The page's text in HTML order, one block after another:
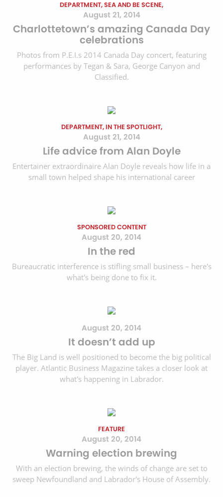
DEPARTMENT, SEA AND BE SCENE,
August 21, 2014
Charlottetown’s amazing Canada Day
celebrations
Photos from P.E.I.s 2014 Canada Day concert, featuring
performances by Tegan & Sara, George Canyon and
Classified.
DEPARTMENT, IN THE SPOTLIGHT,
August 21, 2014
Life advice from Alan Doyle
Entertainer extraordinaire Alan Doyle reveals how life in a
small town helped shape his international career
SPONSORED CONTENT
August 20, 2014
In the red
Bureaucratic interference is stifling small business – here's
what's being done to fix it.
August 20, 2014
It doesn’t add up
The Big Land is well positioned to become the big political
player. Atlantic Business Magazine takes a closer look at
what's happening in Labrador.
FEATURE
August 20, 2014
Warning election brewing
With an election brewing, the winds of change are set to
sweep Newfoundland and Labrador's House of Assembly.